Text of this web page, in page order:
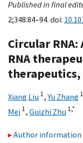
Published in final
2;348:84–94. doi:
Circular
RNA
therapeutics,
Xiang Liu 1,Yu Zhang 1
Mei 1, Guizhi Zhu 1,*
Author information